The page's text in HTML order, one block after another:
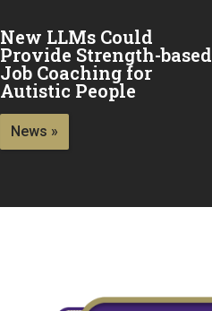
New LLMs Could
Provide Strength-based
Job Coaching for
Autistic People
News »